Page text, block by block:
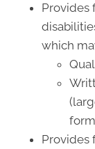
Provides
which
Provides